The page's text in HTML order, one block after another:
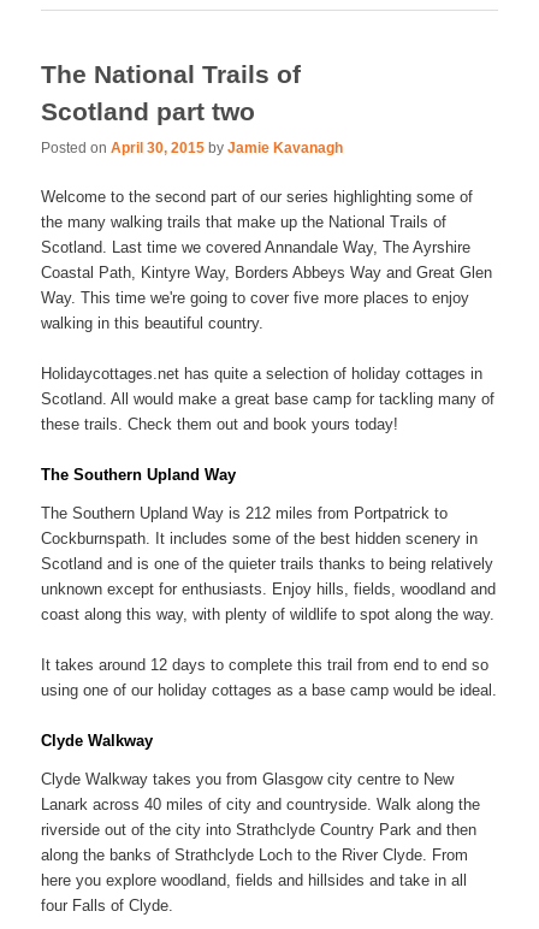
The National Trails of
Scotland part two
Posted onApril 30, 2015 byJamie Kavanagh
Welcome to the second part of our series highlighting some of
the many walking trails that make up the National Trails of
Scotland. Last time we covered Annandale Way, The Ayrshire
Coastal Path, Kintyre Way, Borders Abbeys Way and Great Glen
Way. This time we're going to cover five more places to enjoy
walking in this beautiful country.
Holidaycottages.net has quite a selection of holiday cottages in
Scotland. All would make a great base camp for tackling many of
these trails. Check them out and book yours today!
The Southern Upland Way
The Southern Upland Way is 212 miles from Portpatrick to
Cockburnspath. It includes some of the best hidden scenery in
Scotland and is one of the quieter trails thanks to being relatively
unknown except for enthusiasts. Enjoy hills, fields, woodland and
coast along this way, with plenty of wildlife to spot along the way.
It takes around 12 days to complete this trail from end to end so
using one of our holiday cottages as a base camp would be ideal.
Clyde Walkway
Clyde Walkway takes you from Glasgow city centre to New
Lanark across 40 miles of city and countryside. Walk along the
riverside out of the city into Strathclyde Country Park and then
along the banks of Strathclyde Loch to the River Clyde. From
here you explore woodland, fields and hillsides and take in all
four Falls of Clyde.